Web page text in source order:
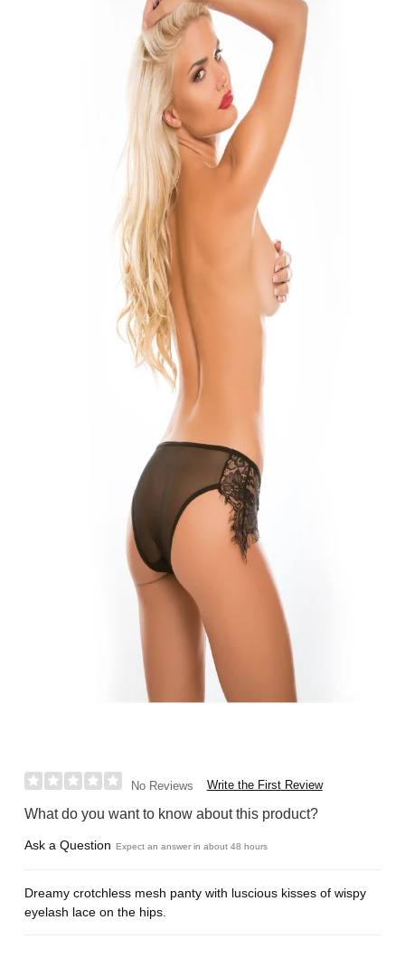
No Reviews Write the First Review
What do you want to know about this product?
Ask a Question Expect an answer in about 48 hours
Dreamy crotchless mesh panty with luscious kisses of wispy
eyelash lace on the hips.